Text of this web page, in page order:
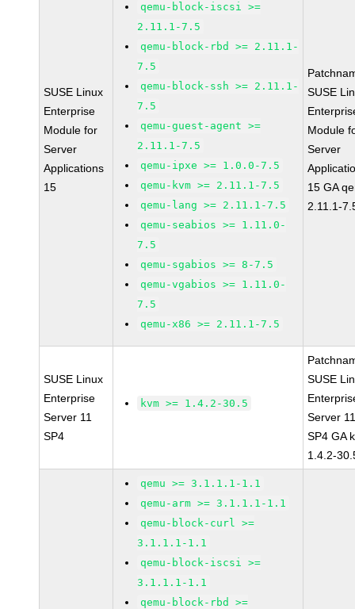
SUSE Linux
Enterprise
Module for
Server
Applications
15
qemu-block-iscsi >=
2.11.1-7.5
qemu-block-rbd >= 2.11.1-
7.5
qemu-block-ssh >= 2.11.1-
7.5
qemu-guest-agent >=
2.11.1-7.5
qemu-ipxe >= 1.0.0-7.5
qemu-kvm >= 2.11.1-7.5
qemu-lang >= 2.11.1-7.5
qemu-seabios >= 1.11.0-
7.5
qemu-sgabios >= 8-7.5
qemu-vgabios >= 1.11.0-
7.5
qemu-x86 >= 2.11.1-7.5
SUSE
Module
Server
15 GA
2.11.1-
SUSE Linux
Enterprise
Server 11
SP4
kvm >= 1.4.2-30.5
SUSE
Server
SP4 GA
1.4.2-
qemu >= 3.1.1.1-1.1
qemu-arm >= 3.1.1.1-1.1
qemu-block-curl >=
3.1.1.1-1.1
qemu-block-iscsi >=
3.1.1.1-1.1
qemu-block-rbd >=